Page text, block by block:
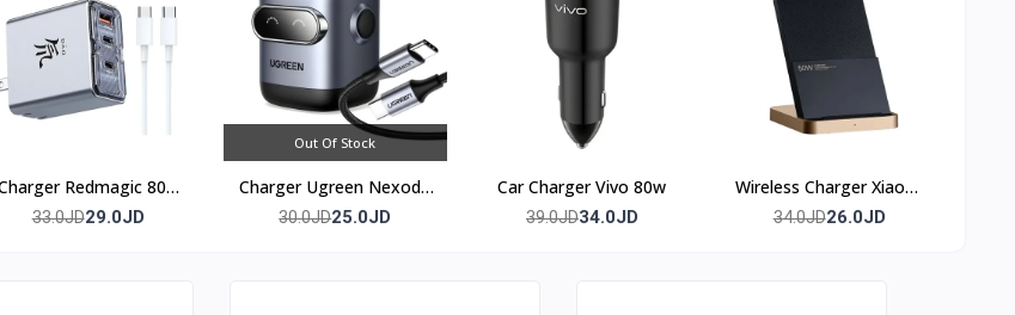
Redmagic 80w
(3 port)
33.0JD29.0JD
Out Of Stock
Charger Ugreen Nexode
30w
30.0JD25.0JD
Car Charger Vivo 80w
39.0JD34.0JD
Wireless Charger Xiaomi
50w
34.0JD26.0JD